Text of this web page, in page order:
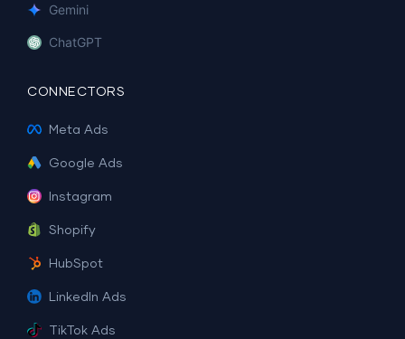
Gemini
ChatGPT
CONNECTORS
Meta Ads
Google Ads
Instagram
Shopify
HubSpot
LinkedIn Ads
TikTok Ads